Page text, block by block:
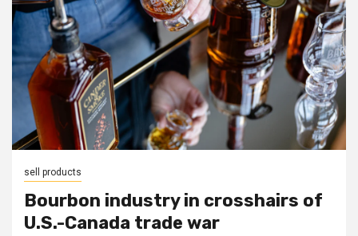
sell products
Bourbon industry in crosshairs of
U.S.-Canada trade war